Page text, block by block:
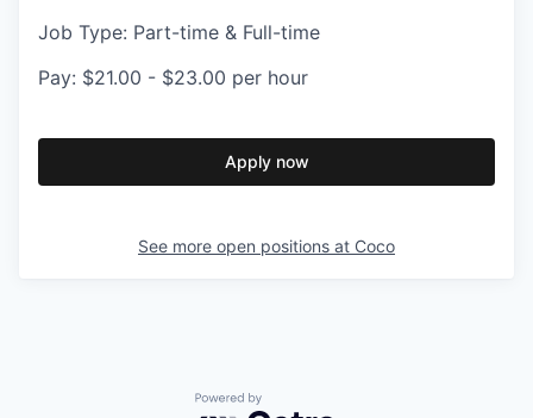
Job Type: Part-time & Full-time
Pay: $21.00 - $23.00 per hour
Apply now
See more open positions at Coco
Powered by Getro.com